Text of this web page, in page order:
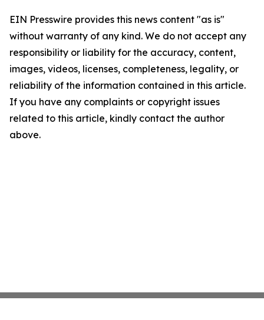
EIN Presswire provides this news content "as is"
without warranty of any kind. We do not accept any
responsibility or liability for the accuracy, content,
images, videos, licenses, completeness, legality, or
reliability of the information contained in this article.
If you have any complaints or copyright issues
related to this article, kindly contact the author
above.